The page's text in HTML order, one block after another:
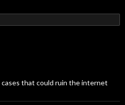
that could ruin the internet